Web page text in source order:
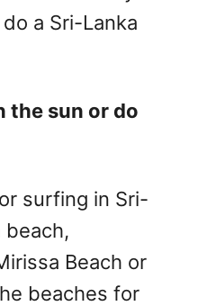
a Sri-Lanka
the sun or do
surfing in Sri-
beach,
Beach or
beaches for